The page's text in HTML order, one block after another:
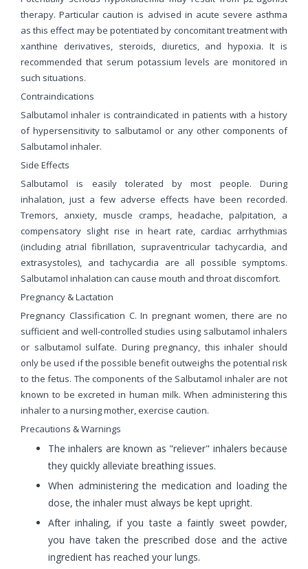
therapy. Particular caution is advised in acute severe asthma
as this effect may be potentiated by concomitant treatment with
xanthine derivatives, steroids, diuretics, and hypoxia. It is
recommended that serum potassium levels are monitored in
such situations.
Contraindications
Salbutamol inhaler is contraindicated in patients with a history
of hypersensitivity to salbutamol or any other components of
Salbutamol inhaler.
Side Effects
Salbutamol is easily tolerated by most people. During
inhalation, just a few adverse effects have been recorded.
Tremors, anxiety, muscle cramps, headache, palpitation, a
compensatory slight rise in heart rate, cardiac arrhythmias
(including atrial fibrillation, supraventricular tachycardia, and
extrasystoles), and tachycardia are all possible symptoms.
Salbutamol inhalation can cause mouth and throat discomfort.
Pregnancy & Lactation
Pregnancy Classification C. In pregnant women, there are no
sufficient and well-controlled studies using salbutamol inhalers
or salbutamol sulfate. During pregnancy, this inhaler should
only be used if the possible benefit outweighs the potential risk
to the fetus. The components of the Salbutamol inhaler are not
known to be excreted in human milk. When administering this
inhaler to a nursing mother, exercise caution.
Precautions & Warnings
The inhalers are known as "reliever" inhalers because
they quickly alleviate breathing issues.
When administering the medication and loading the
dose, the inhaler must always be kept upright.
After inhaling, if you taste a faintly sweet powder,
you have taken the prescribed dose and the active
ingredient has reached your lungs.